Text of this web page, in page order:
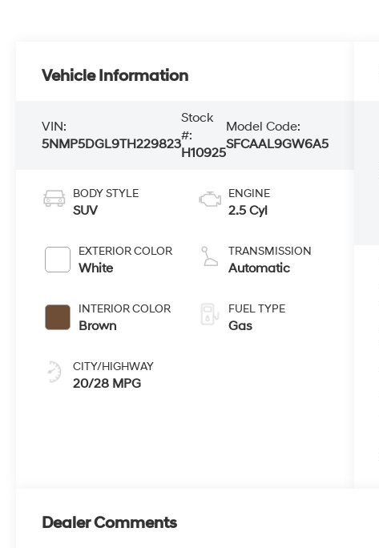
Vehicle Information
VIN:
5NMP5DGL9TH229823
Stock
#:
H10925
Model Code:
SFCAAL9GW6A5
BODY STYLE
SUV
EXTERIOR COLOR
White
INTERIOR COLOR
Brown
CITY/HIGHWAY
20/28 MPG
ENGINE
2.5 Cyl
TRANSMISSION
Automatic
FUEL TYPE
Gas
Dealer Comments